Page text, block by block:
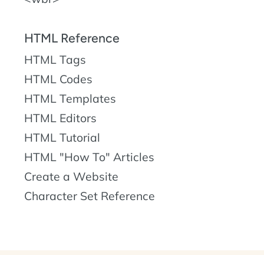
HTML Reference
HTML Tags
HTML Codes
HTML Templates
HTML Editors
HTML Tutorial
HTML "How To" Articles
Create a Website
Character Set Reference